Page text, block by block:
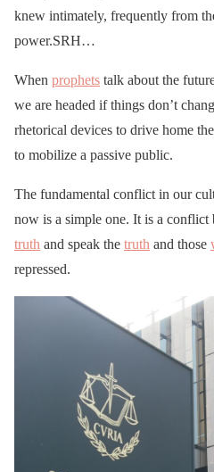
knew intimately, frequently from
power.SRH…
When prophets talk about the
we are headed if things don’t
rhetorical devices to drive home
to mobilize a passive public.
The fundamental conflict in our
now is a simple one. It is a conflict
truth and speak the truth and those
repressed.